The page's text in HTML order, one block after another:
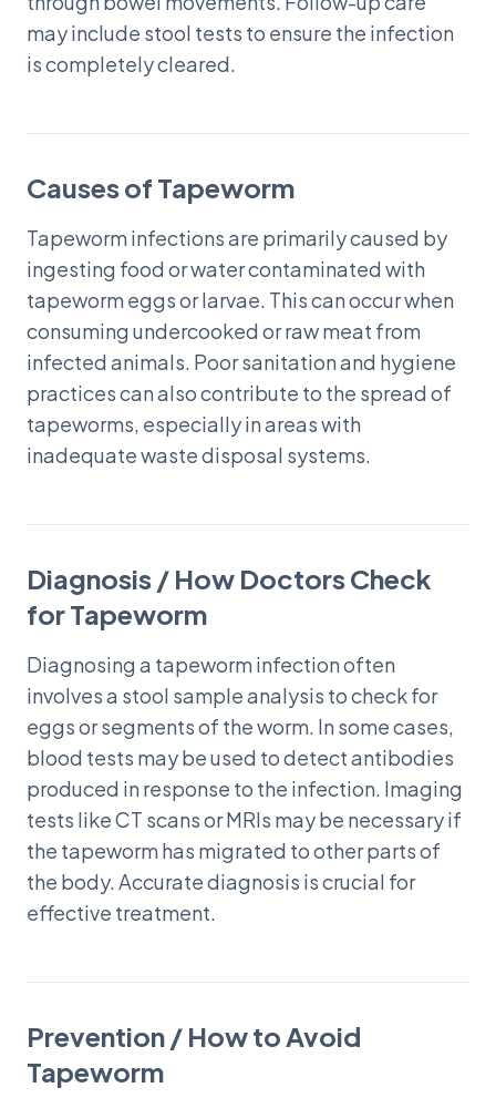
may include stool tests to ensure the infection
is completely cleared.
Causes of Tapeworm
Tapeworm infections are primarily caused by
ingesting food or water contaminated with
tapeworm eggs or larvae. This can occur when
consuming undercooked or raw meat from
infected animals. Poor sanitation and hygiene
practices can also contribute to the spread of
tapeworms, especially in areas with
inadequate waste disposal systems.
Diagnosis / How Doctors Check
for Tapeworm
Diagnosing a tapeworm infection often
involves a stool sample analysis to check for
eggs or segments of the worm. In some cases,
blood tests may be used to detect antibodies
produced in response to the infection. Imaging
tests like CT scans or MRIs may be necessary if
the tapeworm has migrated to other parts of
the body. Accurate diagnosis is crucial for
effective treatment.
Prevention / How to Avoid
Tapeworm